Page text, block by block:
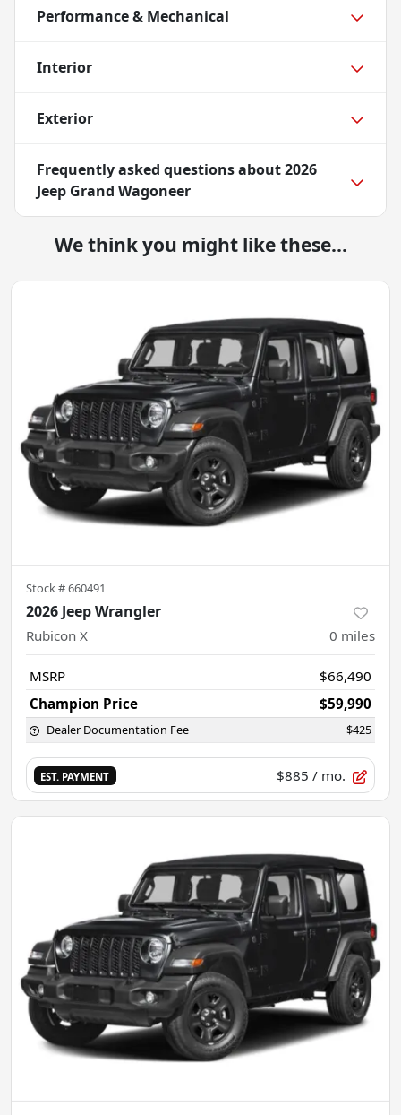
Performance & Mechanical
Interior
Exterior
Frequently asked questions about2026
Jeep Grand Wagoneer
We think you might like these...
Stock #660491
2026 Jeep Wrangler
Rubicon X 0 miles
MSRP
$66,490
Champion Price
$59,990
Dealer Documentation Fee $425
EST. PAYMENT $885 / mo.